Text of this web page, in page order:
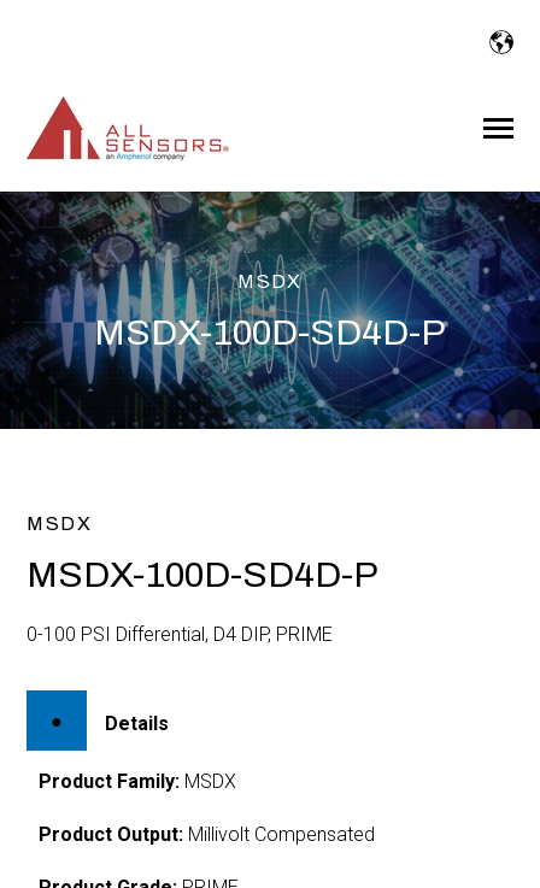
Toggle
MSDX
MSDX-100D-SD4D-P
MSDX
MSDX-100D-SD4D-P
0-100 PSI Differential, D4 DIP, PRIME
Details
Product Family: MSDX
Product Output: Millivolt Compensated